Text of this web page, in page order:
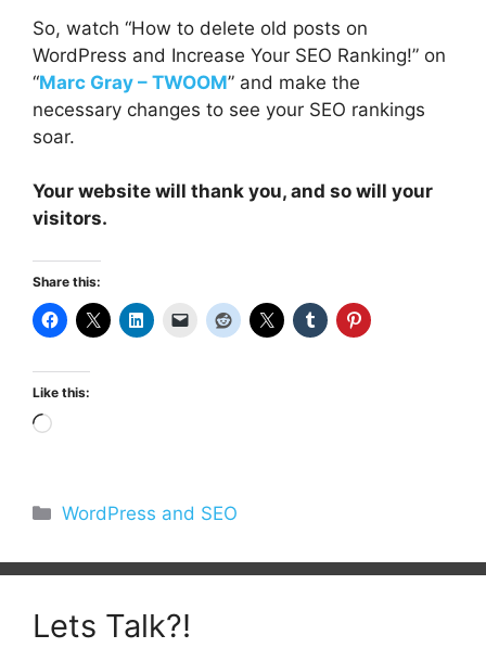
So, watch “How to delete old posts on
WordPress and Increase Your SEO Ranking!” on
“Marc Gray – TWOOM” and make the
necessary changes to see your SEO rankings
soar.
Your website will thank you, and so will your
visitors.
Share this:
Like this:
Loading…
Categories
WordPress and SEO
Lets Talk?!